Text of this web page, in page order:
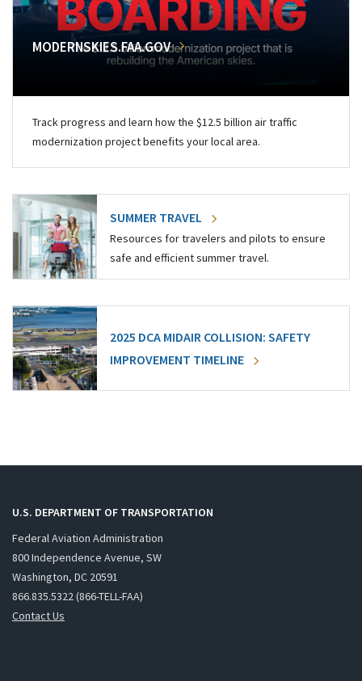
MODERNSKIES.FAA.GOV
Track progress and learn how the $12.5 billion air traffic
modernization project benefits your local area.
SUMMER TRAVEL
Resources for travelers and pilots to ensure
safe and efficient summer travel.
2025 DCA MIDAIR COLLISION: SAFETY
IMPROVEMENT TIMELINE
U.S. DEPARTMENT OF TRANSPORTATION
Federal Aviation Administration
800 Independence Avenue, SW
Washington, DC 20591
866.835.5322 (866-TELL-FAA)
Contact Us